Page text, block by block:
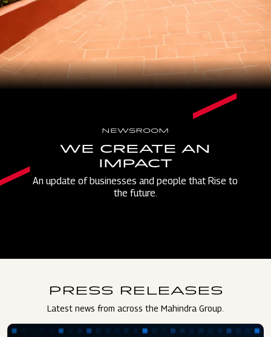
NEWSROOM
WE CREATE AN
IMPACT
An update of businesses and people that Rise to
the future.
PRESS RELEASES
Latest news from across the Mahindra Group.